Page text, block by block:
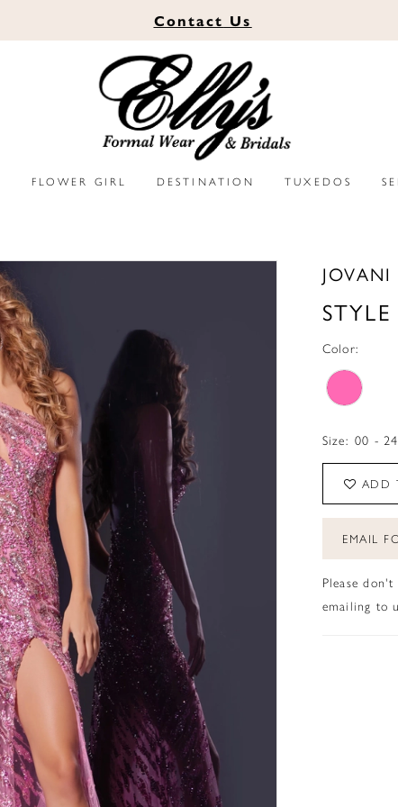
Contact Us
FLOWER GIRL DESTINATION TUXEDOS
JOVANI
Color:
Size: 00 - 24
ADD
EMAIL
Please
emailing to